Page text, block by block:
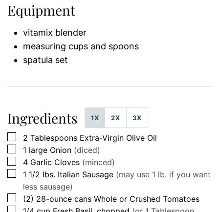
Equipment
vitamix blender
measuring cups and spoons
spatula set
Ingredients 1X 2X 3X
▢
2 Tablespoons Extra-Virgin Olive Oil
▢
1 large Onion (diced)
▢
4 Garlic Cloves (minced)
▢
1 1/2 lbs. Italian Sausage (may use 1 lb. if you want
less sausage)
▢
(2) 28-ounce cans Whole or Crushed Tomatoes
▢